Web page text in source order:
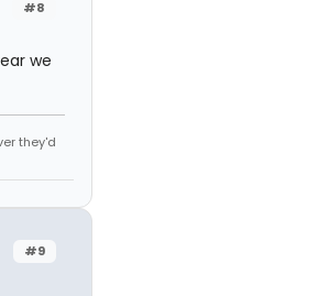
#8
we
they'd
#9